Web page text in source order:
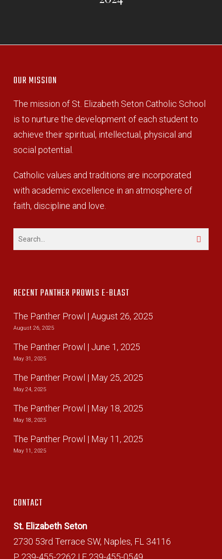
OUR MISSION
The mission of St. Elizabeth Seton Catholic School
is to nurture the development of each student to
achieve their spiritual, intellectual, physical and
social potential.
Catholic values and traditions are incorporated
with academic excellence in an atmosphere of
faith, discipline and love.
RECENT PANTHER PROWLS E-BLAST
The Panther Prowl | August 26, 2025
August 26, 2025
The Panther Prowl | June 1, 2025
May 31, 2025
The Panther Prowl | May 25, 2025
May 24, 2025
The Panther Prowl | May 18, 2025
May 18, 2025
The Panther Prowl | May 11, 2025
May 11, 2025
CONTACT
St. Elizabeth Seton
2730 53rd Terrace SW, Naples, FL 34116
P 239-455-2262 | F 239-455-0549